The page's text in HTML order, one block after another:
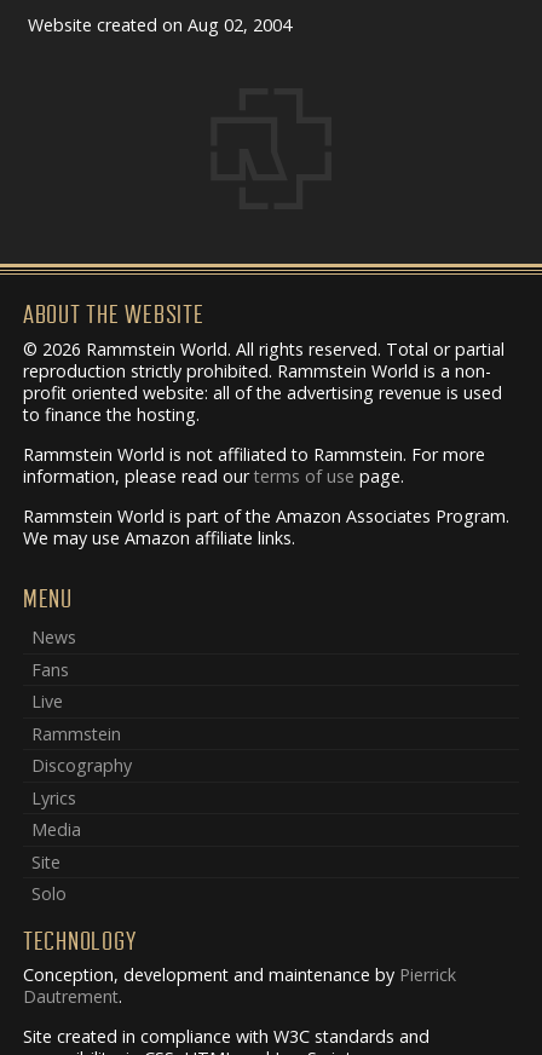
Website created on Aug 02, 2004
ABOUT THE WEBSITE
© 2026 Rammstein World. All rights reserved. Total or partial
reproduction strictly prohibited. Rammstein World is a non-
profit oriented website: all of the advertising revenue is used
to finance the hosting.
Rammstein World is not affiliated to Rammstein. For more
information, please read ourterms of use page.
Rammstein World is part of the Amazon Associates Program.
We may use Amazon affiliate links.
MENU
News
Fans
Live
Rammstein
Discography
Lyrics
Media
Site
Solo
TECHNOLOGY
Conception, development and maintenance by Pierrick
Dautrement.
Site created in compliance with W3C standards and